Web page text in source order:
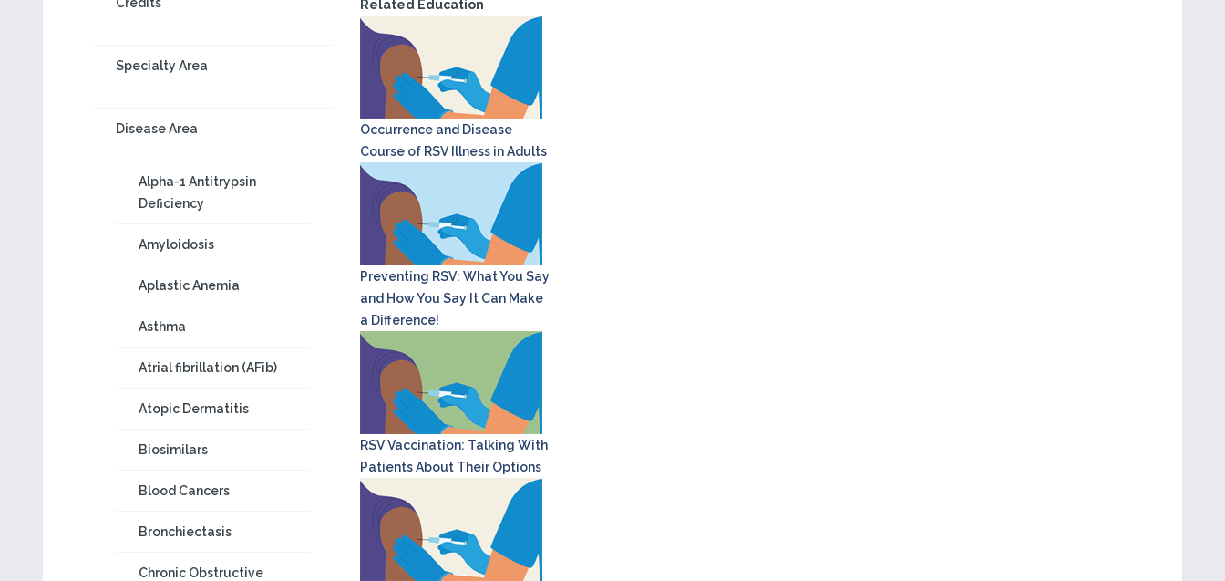
Specialty Area
Disease Area
Alpha-1 Antitrypsin
Deficiency
Amyloidosis
Aplastic Anemia
Asthma
Atrial fibrillation (AFib)
Atopic Dermatitis
Biosimilars
Blood Cancers
Bronchiectasis
Chronic Obstructive
Related Education
Occurrence and Disease
Course of RSV Illness in Adults
Preventing RSV: What You Say
and How You Say It Can Make
a Difference!
RSV Vaccination: Talking With
Patients About Their Options